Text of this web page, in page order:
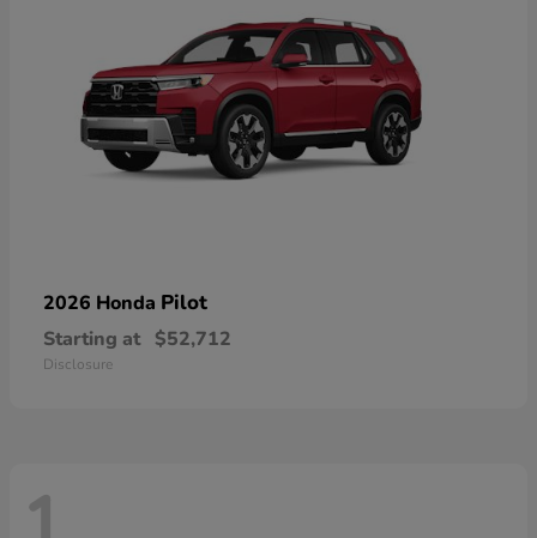
2026 Honda Pilot
Starting at $52,712
Disclosure